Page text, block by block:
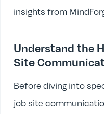
insights from
Understand the
Site
Before diving into
job site